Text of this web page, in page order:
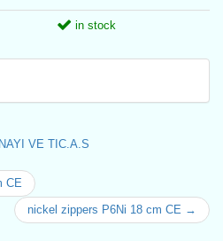
in stock
VE TIC.A.S
CE
nickel zippers P6Ni 18 cm CE →